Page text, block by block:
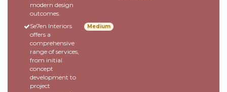
modern design
outcomes.
Se7en Interiors
offers a
comprehensive
range of services,
from initial
concept
development to
project
Medium